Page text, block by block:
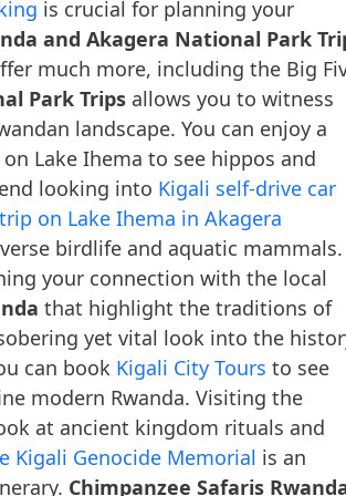
is crucial for planning your
and Akagera National Park
much more, including the Big
Park Trips allows you to witness
landscape. You can enjoy a
Lake Ihema to see hippos and
looking into Kigali self-drive car
on Lake Ihema in Akagera
birdlife and aquatic mammals.
your connection with the local
that highlight the traditions of
yet vital look into the
can book Kigali City Tours to see
modern Rwanda. Visiting the
at ancient kingdom rituals and
Kigali Genocide Memorial is an
Chimpanzee Safaris